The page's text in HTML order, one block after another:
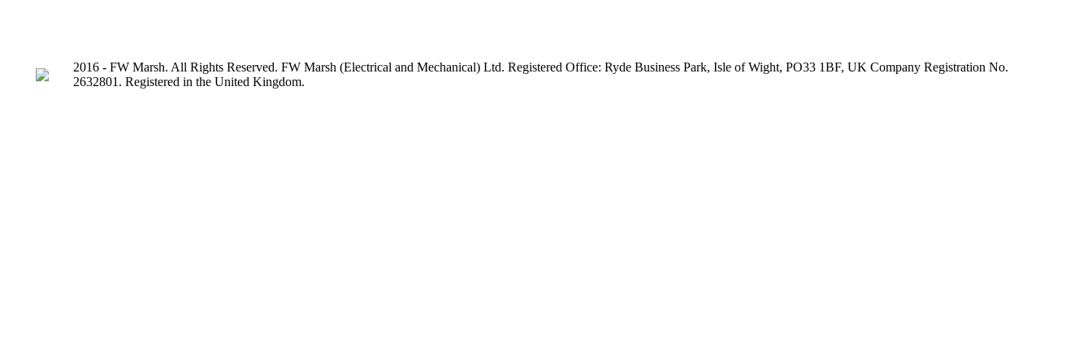
2016 - FW Marsh. All Rights Reserved. FW Marsh (Electrical and Mechanical) Ltd. Registered Office: Ryde Business Park, Isle of Wight, PO33 1BF, UK Company Registration No.
2632801. Registered in the United Kingdom.